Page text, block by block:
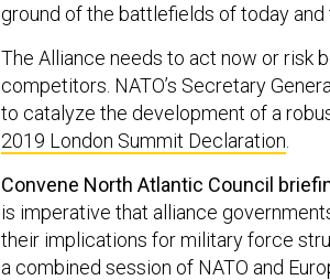
ground of the battlefields of today and
The Alliance needs to act now or risk
competitors. NATO’s Secretary
to catalyze the development of a
2019 London Summit Declaration
Convene North Atlantic Council
is imperative that alliance
their implications for military force
a combined session of NATO and